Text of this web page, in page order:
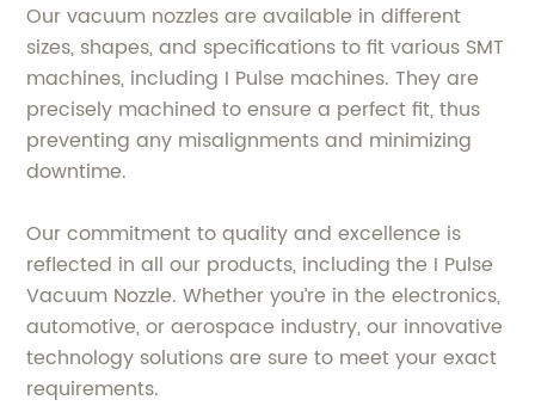
Our vacuum nozzles are available in different
sizes, shapes, and specifications to fit various SMT
machines, including I Pulse machines. They are
precisely machined to ensure a perfect fit, thus
preventing any misalignments and minimizing
downtime.
Our commitment to quality and excellence is
reflected in all our products, including the I Pulse
Vacuum Nozzle. Whether you’re in the electronics,
automotive, or aerospace industry, our innovative
technology solutions are sure to meet your exact
requirements.